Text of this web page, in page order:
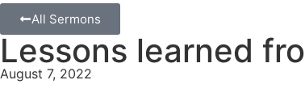
All Sermons
Lessons learned
August 7, 2022